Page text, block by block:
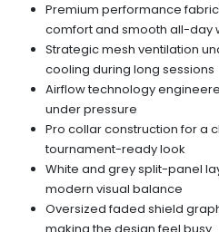
Premium performance
comfort and smooth all-day
Strategic mesh ventilation
cooling during long sessions
Airflow technology
under pressure
Pro collar construction for a
tournament-ready look
White and grey split-panel
modern visual balance
Oversized faded shield